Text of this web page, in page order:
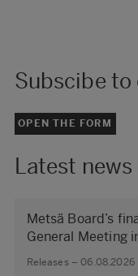
Subscibe to
OPEN THE FORM
Latest news
Metsä Board’s
General Meeting
Releases – 06.08.2026